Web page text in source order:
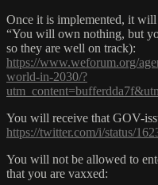
Once it is implemented, it will
“You will own nothing, but
so they are well on track):
https://www.weforum.org/
world-in-2030/?
You will receive that GOV-
https://twitter.com/i/status/
You will not be allowed to
that you are vaxxed: